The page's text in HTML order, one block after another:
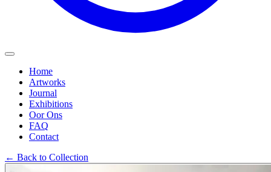
Home
Artworks
Journal
Exhibitions
Oor Ons
FAQ
Contact
← Back to Collection